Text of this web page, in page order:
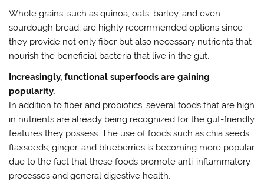
Whole grains, such as quinoa, oats, barley, and even
sourdough bread, are highly recommended options since
they provide not only fiber but also necessary nutrients that
nourish the beneficial bacteria that live in the gut.
Increasingly, functional superfoods are gaining
popularity.
In addition to fiber and probiotics, several foods that are high
in nutrients are already being recognized for the gut-friendly
features they possess. The use of foods such as chia seeds,
flaxseeds, ginger, and blueberries is becoming more popular
due to the fact that these foods promote anti-inflammatory
processes and general digestive health.